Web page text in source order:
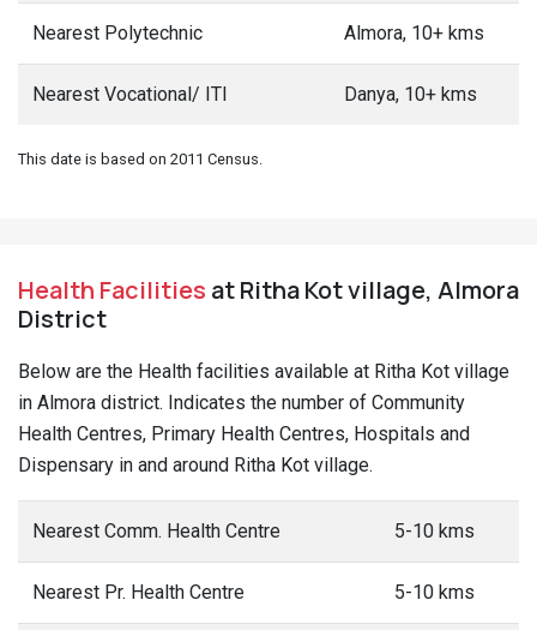
Nearest Polytechnic Almora, 10+ kms
Nearest Vocational/ ITI Danya, 10+ kms
This date is based on 2011 Census.
Health Facilities at Ritha Kot village, Almora
District
Below are the Health facilities available at Ritha Kot village
in Almora district. Indicates the number of Community
Health Centres, Primary Health Centres, Hospitals and
Dispensary in and around Ritha Kot village.
Nearest Comm. Health Centre 5-10 kms
Nearest Pr. Health Centre 5-10 kms